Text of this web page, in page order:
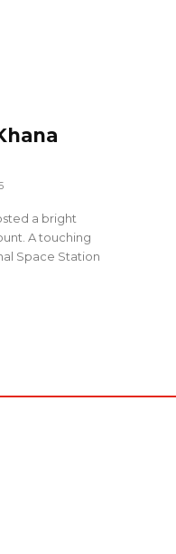
a bright
A touching
Space Station